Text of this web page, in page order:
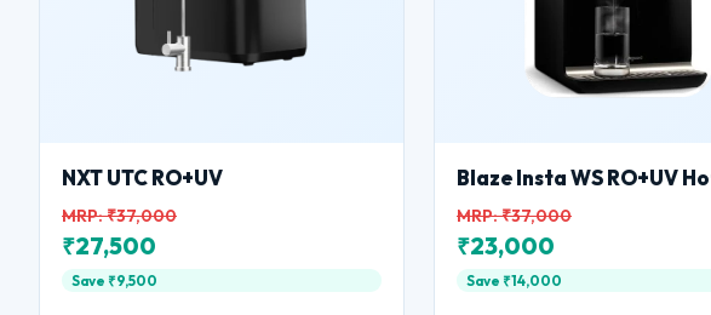
NXT UTC RO+UV
MRP: ₹37,000
₹27,500
Save ₹9,500
Blaze Insta WS RO+UV
MRP: ₹37,000
₹23,000
Save ₹14,000